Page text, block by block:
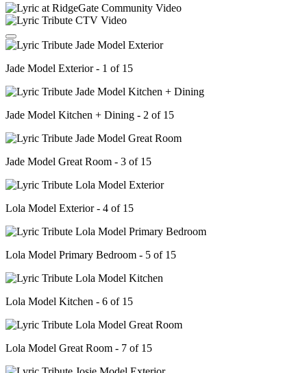
Jade Model Exterior - 1 of 15
Jade Model Kitchen + Dining - 2 of 15
Jade Model Great Room - 3 of 15
Lola Model Exterior - 4 of 15
Lola Model Primary Bedroom - 5 of 15
Lola Model Kitchen - 6 of 15
Lola Model Great Room - 7 of 15